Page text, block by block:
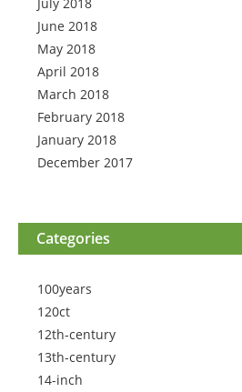
June 2018
May 2018
April 2018
March 2018
February 2018
January 2018
December 2017
Categories
100years
120ct
12th-century
13th-century
14-inch